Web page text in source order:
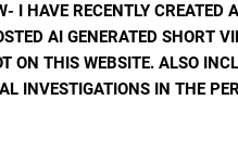
I HAVE RECENTLY CREATED
AI GENERATED SHORT
ON THIS WEBSITE. ALSO
INVESTIGATIONS IN THE